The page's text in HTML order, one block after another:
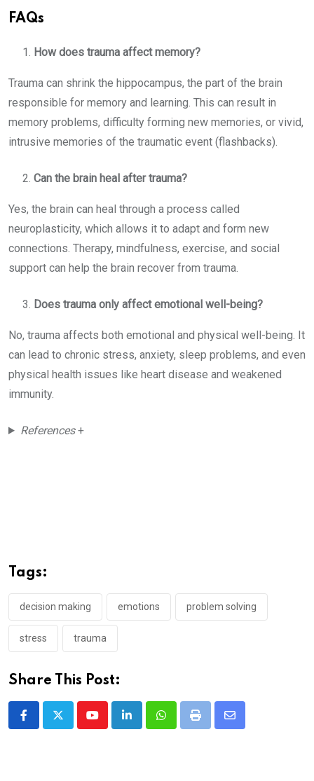
FAQs
How does trauma affect memory?
Trauma can shrink the hippocampus, the part of the brain
responsible for memory and learning. This can result in
memory problems, difficulty forming new memories, or vivid,
intrusive memories of the traumatic event (flashbacks).
Can the brain heal after trauma?
Yes, the brain can heal through a process called
neuroplasticity, which allows it to adapt and form new
connections. Therapy, mindfulness, exercise, and social
support can help the brain recover from trauma.
Does trauma only affect emotional well-being?
No, trauma affects both emotional and physical well-being. It
can lead to chronic stress, anxiety, sleep problems, and even
physical health issues like heart disease and weakened
immunity.
References+
Tags:
decision making emotions problem solving
stress trauma
Share This Post:
YoutubeLinkedInWhatsappPrint
Share